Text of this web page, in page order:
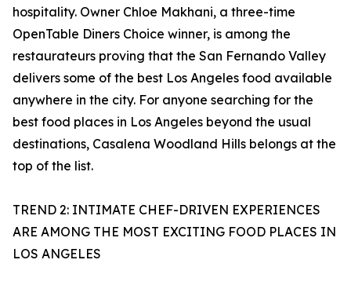
hospitality. Owner Chloe Makhani, a three-time
OpenTable Diners Choice winner, is among the
restaurateurs proving that the San Fernando Valley
delivers some of the best Los Angeles food available
anywhere in the city. For anyone searching for the
best food places in Los Angeles beyond the usual
destinations, Casalena Woodland Hills belongs at the
top of the list.
TREND 2: INTIMATE CHEF-DRIVEN EXPERIENCES
ARE AMONG THE MOST EXCITING FOOD PLACES IN
LOS ANGELES